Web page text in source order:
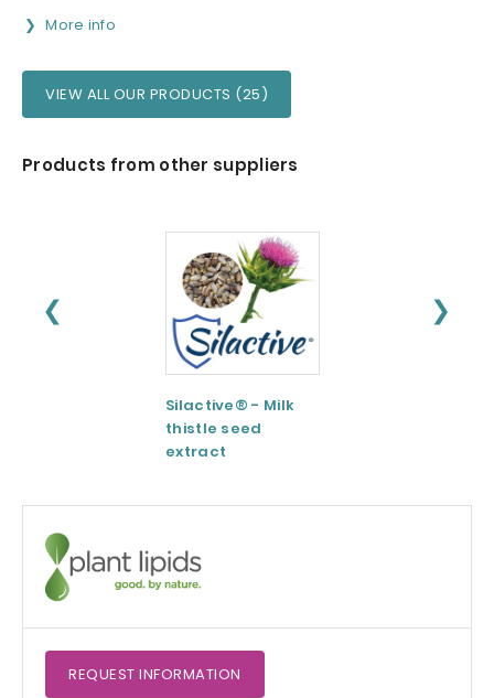
More info
VIEW ALL OUR PRODUCTS (25)
Products from other suppliers
❮ ❯
Silactive® - Milk
thistle seed
extract
REQUEST INFORMATION